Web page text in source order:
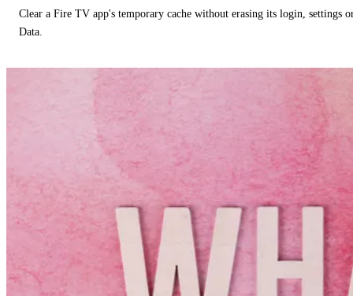
Clear a Fire TV app's temporary cache without erasing its login, settings
Data.